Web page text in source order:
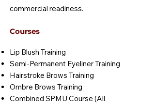
commercial readiness.
Courses
Lip Blush Training
Semi-Permanent Eyeliner Training
Hairstroke Brows Training
Ombre Brows Training
Combined SPMU Course (All